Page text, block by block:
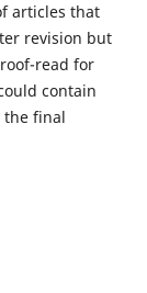
articles that
revision but
read for
contain
the final